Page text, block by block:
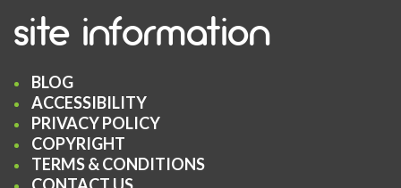
site information
BLOG
ACCESSIBILITY
PRIVACY POLICY
COPYRIGHT
TERMS & CONDITIONS